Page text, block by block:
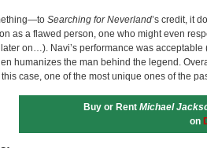
Searching for Neverland’s credit, it
as a flawed person, one who might even
on…). Navi’s performance was
humanizes the man behind the legend.
case, one of the most unique ones of the
Buy or Rent Michael
on